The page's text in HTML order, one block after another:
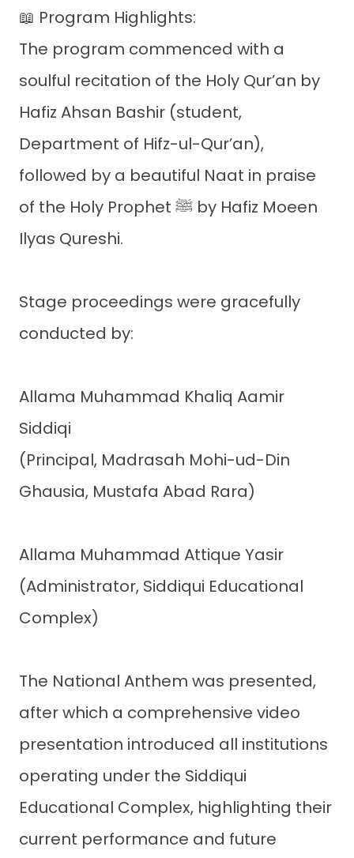
📖 Program Highlights:
The program commenced with a
soulful recitation of the Holy Qur’an by
Hafiz Ahsan Bashir (student,
Department of Hifz-ul-Qur’an),
followed by a beautiful Naat in praise
of the Holy Prophet ﷺ by Hafiz Moeen
Ilyas Qureshi.
Stage proceedings were gracefully
conducted by:
Allama Muhammad Khaliq Aamir
Siddiqi
(Principal, Madrasah Mohi-ud-Din
Ghausia, Mustafa Abad Rara)
Allama Muhammad Attique Yasir
(Administrator, Siddiqui Educational
Complex)
The National Anthem was presented,
after which a comprehensive video
presentation introduced all institutions
operating under the Siddiqui
Educational Complex, highlighting their
current performance and future